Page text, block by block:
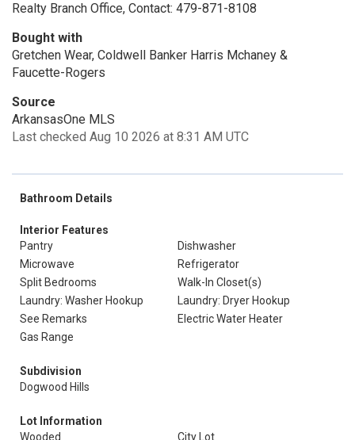
Realty Branch Office, Contact: 479-871-8108
Bought with
Gretchen Wear, Coldwell Banker Harris Mchaney &
Faucette-Rogers
Source
ArkansasOne MLS
Last checked Aug 10 2026 at 8:31 AM UTC
Bathroom Details
Interior Features
Pantry
Dishwasher
Microwave
Refrigerator
Split Bedrooms
Walk-In Closet(s)
Laundry: Washer Hookup
Laundry: Dryer Hookup
See Remarks
Electric Water Heater
Gas Range
Subdivision
Dogwood Hills
Lot Information
Wooded
City Lot